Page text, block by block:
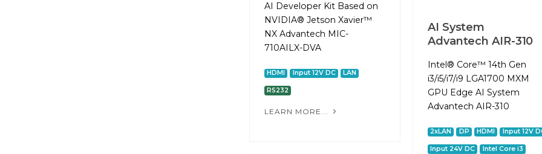
AI Developer Kit Based on
NVIDIA® Jetson Xavier™
NX Advantech MIC-
710AILX-DVA
HDMI Input 12V DC LAN
RS232
LEARN MORE...
AI System
Advantech AIR-310
Intel® Core™ 14th Gen
i3/i5/i7/i9 LGA1700 MXM
GPU Edge AI System
Advantech AIR-310
2xLAN DP HDMI Input 12V
Input 24V DC Intel Core i3